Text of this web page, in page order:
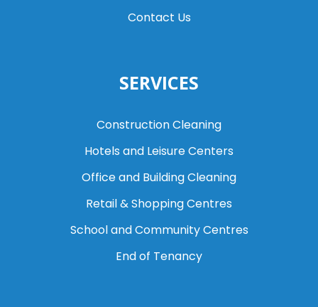
Contact Us
SERVICES
Construction Cleaning
Hotels and Leisure Centers
Office and Building Cleaning
Retail & Shopping Centres
School and Community Centres
End of Tenancy